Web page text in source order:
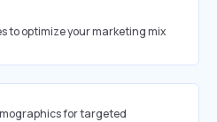
to optimize your marketing mix
for targeted